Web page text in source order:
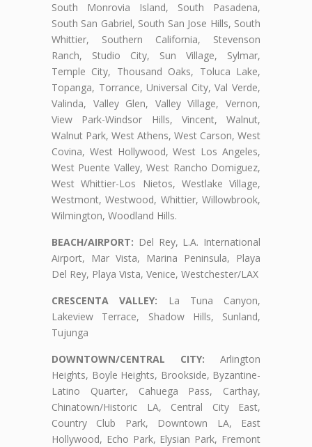
South Monrovia Island, South Pasadena,
South San Gabriel, South San Jose Hills, South
Whittier, Southern California, Stevenson
Ranch, Studio City, Sun Village, Sylmar,
Temple City, Thousand Oaks, Toluca Lake,
Topanga, Torrance, Universal City, Val Verde,
Valinda, Valley Glen, Valley Village, Vernon,
View Park-Windsor Hills, Vincent, Walnut,
Walnut Park, West Athens, West Carson, West
Covina, West Hollywood, West Los Angeles,
West Puente Valley, West Rancho Domiguez,
West Whittier-Los Nietos, Westlake Village,
Westmont, Westwood, Whittier, Willowbrook,
Wilmington, Woodland Hills.
BEACH/AIRPORT: Del Rey, L.A. International
Airport, Mar Vista, Marina Peninsula, Playa
Del Rey, Playa Vista, Venice, Westchester/LAX
CRESCENTA VALLEY: La Tuna Canyon,
Lakeview Terrace, Shadow Hills, Sunland,
Tujunga
DOWNTOWN/CENTRAL CITY: Arlington
Heights, Boyle Heights, Brookside, Byzantine-
Latino Quarter, Cahuega Pass, Carthay,
Chinatown/Historic LA, Central City East,
Country Club Park, Downtown LA, East
Hollywood, Echo Park, Elysian Park, Fremont